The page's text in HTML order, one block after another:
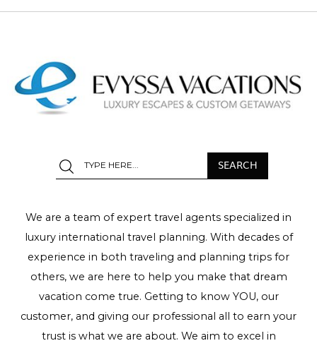
We are a team of expert travel agents specialized in
luxury international travel planning. With decades of
experience in both traveling and planning trips for
others, we are here to help you make that dream
vacation come true. Getting to know YOU, our
customer, and giving our professional all to earn your
trust is what we are about. We aim to excel in